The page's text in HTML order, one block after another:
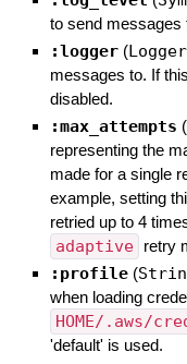
to send messages
:logger (Logger
messages to. If
disabled.
:max_attempts (
representing the
made for a single
example, setting
retried up to 4
adaptive retry
:profile (
when loading
HOME/.aws/
'default' is used.